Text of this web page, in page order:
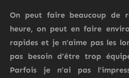
On peut faire beaucoup de
heure, on peut en faire
rapides et je n’aime pas les
pas besoin d’être trop
Parfois je n’ai pas